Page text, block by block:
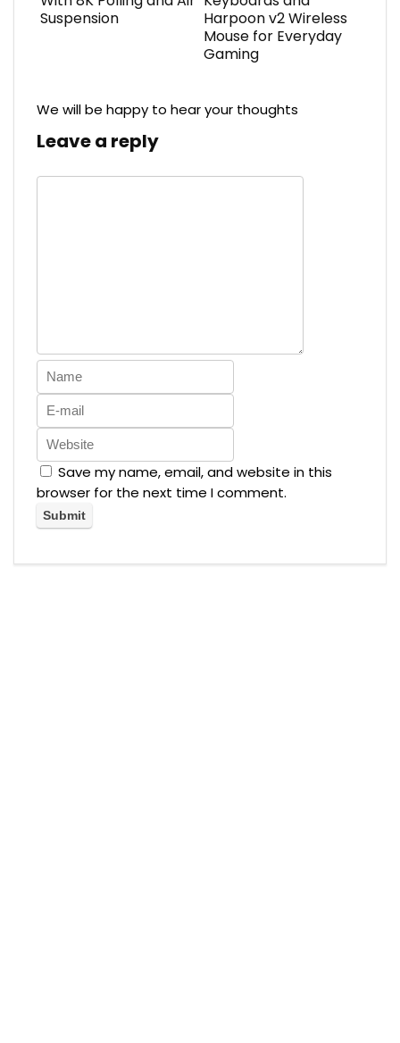
Suspension
Harpoon v2 Wireless
Mouse for Everyday
Gaming
We will be happy to hear your thoughts
Leave a reply
Save my name, email, and website in this
browser for the next time I comment.